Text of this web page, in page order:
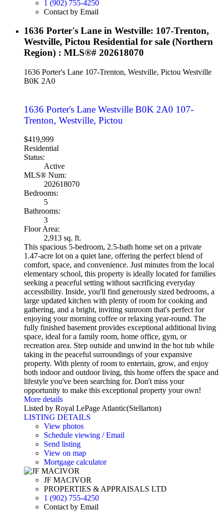
1 (902) 755-4250
Contact by Email
1636 Porter's Lane in Westville: 107-Trenton,
Westville, Pictou Residential for sale (Northern
Region) : MLS®# 202618070
1636 Porter's Lane 107-Trenton, Westville, Pictou Westville
B0K 2A0
1636 Porter's Lane Westville B0K 2A0 107-
Trenton, Westville, Pictou
$419,999
Residential
Status:
Active
MLS® Num:
202618070
Bedrooms:
5
Bathrooms:
3
Floor Area:
2,913 sq. ft.
This spacious 5-bedroom, 2.5-bath home set on a private
1.47-acre lot on a quiet lane, offering the perfect blend of
comfort, space, and convenience. Just minutes from the local
elementary school, this property is ideally located for families
seeking a peaceful setting without sacrificing everyday
accessibility. Inside, you'll find generously sized bedrooms, a
large updated kitchen with plenty of room for cooking and
gathering, and a bright, inviting sunroom that's perfect for
enjoying your morning coffee or relaxing year-round. The
fully finished basement provides exceptional additional living
space, ideal for a family room, home office, gym, or
recreation area. Step outside and unwind in the hot tub while
taking in the peaceful surroundings of your expansive
property. With plenty of room to entertain, grow, and enjoy
both indoor and outdoor living, this home offers the space and
lifestyle you've been searching for. Don't miss your
opportunity to make this exceptional property your own!
More details
Listed by Royal LePage Atlantic(Stellarton)
LISTING DETAILS
View photos
Schedule viewing / Email
Send listing
View on map
Mortgage calculator
JF MACIVOR
PROPERTIES & APPRAISALS LTD
1 (902) 755-4250
Contact by Email